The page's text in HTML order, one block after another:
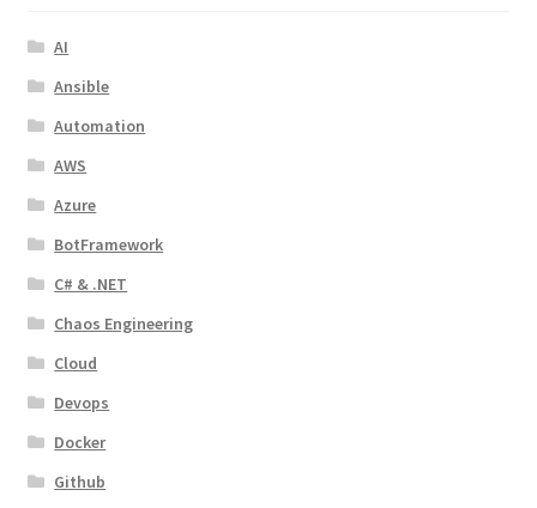
AI
Ansible
Automation
AWS
Azure
BotFramework
C# & .NET
Chaos Engineering
Cloud
Devops
Docker
Github